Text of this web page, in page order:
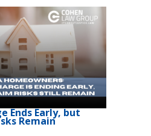
Ends Early, but
Remain